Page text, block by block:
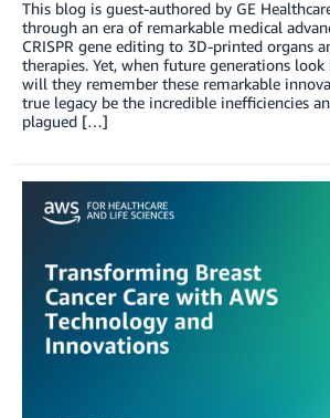
This blog is guest-authored by GE
through an era of remarkable medical
CRISPR gene editing to 3D-printed organs
therapies. Yet, when future generations
will they remember these remarkable
true legacy be the incredible inefficiencies
plagued […]